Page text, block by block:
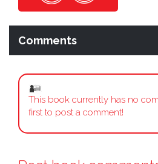
Comments
This book currently has no
first to post a comment!